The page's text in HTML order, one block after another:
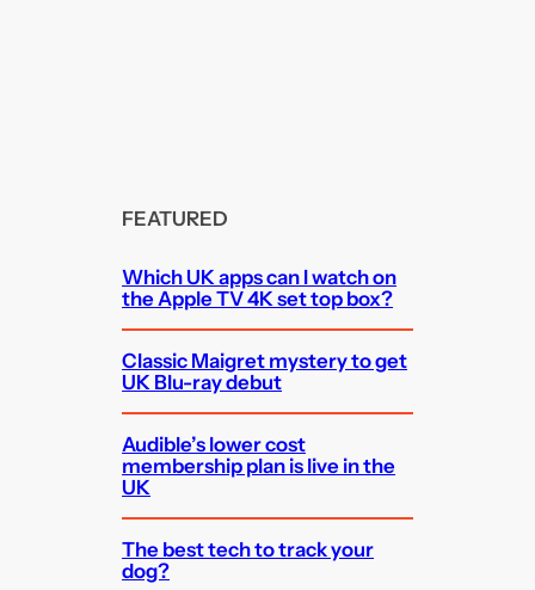
FEATURED
Which UK apps can I watch on
the Apple TV 4K set top box?
Classic Maigret mystery to get
UK Blu-ray debut
Audible’s lower cost
membership plan is live in the
UK
The best tech to track your
dog?